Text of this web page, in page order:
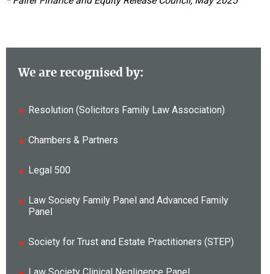
We are recognised by:
Resolution (Solicitors Family Law Association)
Chambers & Partners
Legal 500
Law Society Family Panel and Advanced Family
Panel
Society for Trust and Estate Practitioners (STEP)